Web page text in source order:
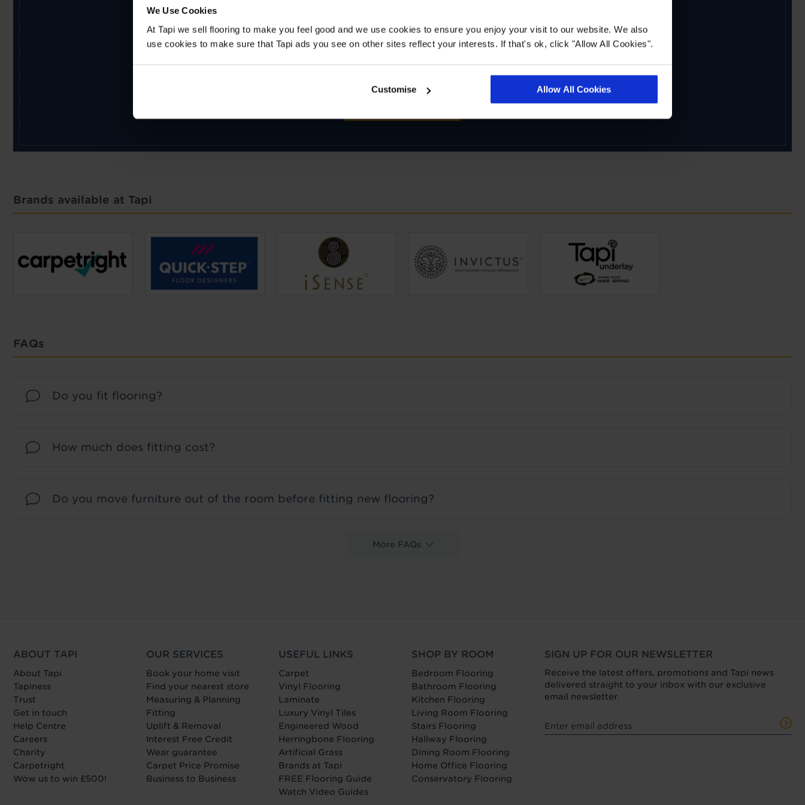
We Use Cookies
At Tapi we sell flooring to make you feel good and we use cookies to ensure you enjoy your visit to our website. We also
use cookies to make sure that Tapi ads you see on other sites reflect your interests. If that's ok, click "Allow All Cookies".
Customise Allow All Cookies
Brands available at Tapi
FAQs
Do you fit flooring?
How much does fitting cost?
Do you move furniture out of the room before fitting new flooring?
More FAQs
ABOUT TAPI
About Tapi
Tapiness
Trust
Get in touch
Help Centre
Careers
Charity
Carpetright
Wow us to win £500!
OUR SERVICES
Book your home visit
Find your nearest store
Measuring & Planning
Fitting
Uplift & Removal
Interest Free Credit
Wear guarantee
Carpet Price Promise
Business to Business
USEFUL LINKS
Carpet
Vinyl Flooring
Laminate
Luxury Vinyl Tiles
Engineered Wood
Herringbone Flooring
Artificial Grass
Brands at Tapi
FREE Flooring Guide
Watch Video Guides
SHOP BY ROOM
Bedroom Flooring
Bathroom Flooring
Kitchen Flooring
Living Room Flooring
Stairs Flooring
Hallway Flooring
Dining Room Flooring
Home Office Flooring
Conservatory Flooring
SIGN UP FOR OUR NEWSLETTER
Receive the latest offers, promotions and Tapi news
delivered straight to your inbox with our exclusive
email newsletter.